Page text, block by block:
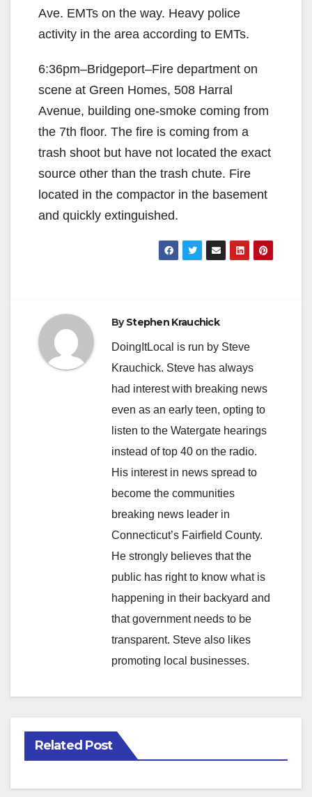
Ave. EMTs on the way. Heavy police
activity in the area according to EMTs.
6:36pm–Bridgeport–Fire department on
scene at Green Homes, 508 Harral
Avenue, building one-smoke coming from
the 7th floor. The fire is coming from a
trash shoot but have not located the exact
source other than the trash chute. Fire
located in the compactor in the basement
and quickly extinguished.
ByStephen Krauchick
DoingItLocal is run by Steve
Krauchick. Steve has always
had interest with breaking news
even as an early teen, opting to
listen to the Watergate hearings
instead of top 40 on the radio.
His interest in news spread to
become the communities
breaking news leader in
Connecticut’s Fairfield County.
He strongly believes that the
public has right to know what is
happening in their backyard and
that government needs to be
transparent. Steve also likes
promoting local businesses.
Related Post